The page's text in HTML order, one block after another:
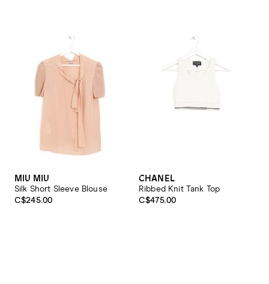
MIU MIU
Silk Short Sleeve Blouse
C$245.00
CHANEL
Ribbed Knit Tank Top
C$475.00